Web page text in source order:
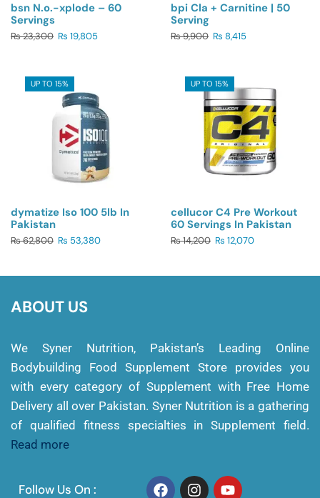
bsn N.o.-xplode – 60
Servings
₨23,300 ₨ 19,805
bpi Cla + Carnitine | 50
Serving
₨9,900 ₨ 8,415
UP TO 15%
dymatize Iso 100 5lb In
Pakistan
₨62,800 ₨ 53,380
UP TO 15%
cellucor C4 Pre Workout
60 Servings In Pakistan
₨14,200 ₨ 12,070
ABOUT US
We Syner Nutrition, Pakistan’s Leading Online
Bodybuilding Food Supplement Store provides you
with every category of Supplement with Free Home
Delivery all over Pakistan. Syner Nutrition is a gathering
of qualified fitness specialties in Supplement field.
Read more
Follow Us On :